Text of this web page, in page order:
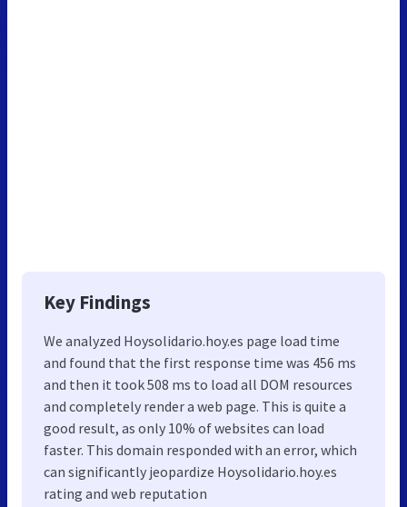
Key Findings
We analyzed Hoysolidario.hoy.es page load time
and found that the first response time was 456 ms
and then it took 508 ms to load all DOM resources
and completely render a web page. This is quite a
good result, as only 10% of websites can load
faster. This domain responded with an error, which
can significantly jeopardize Hoysolidario.hoy.es
rating and web reputation